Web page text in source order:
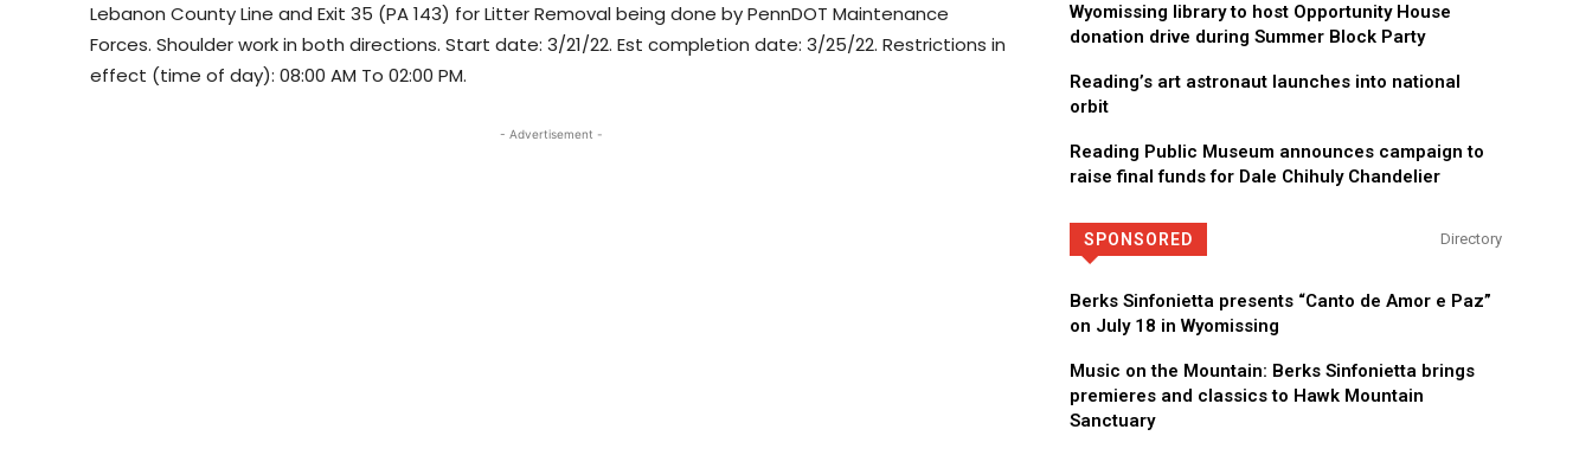
Lebanon County Line and Exit 35 (PA 143) for Litter Removal being done by PennDOT Maintenance
Forces. Shoulder work in both directions. Start date: 3/21/22. Est completion date: 3/25/22. Restrictions in
effect (time of day): 08:00 AM To 02:00 PM.
- Advertisement -
Wyomissing library to host Opportunity House
donation drive during Summer Block Party
Reading’s art astronaut launches into national
orbit
Reading Public Museum announces campaign to
raise final funds for Dale Chihuly Chandelier
SPONSORED Directory
Berks Sinfonietta presents “Canto de Amor e Paz”
on July 18 in Wyomissing
Music on the Mountain: Berks Sinfonietta brings
premieres and classics to Hawk Mountain
Sanctuary